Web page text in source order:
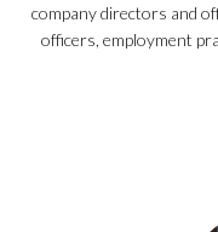
company directors and
officers, employment